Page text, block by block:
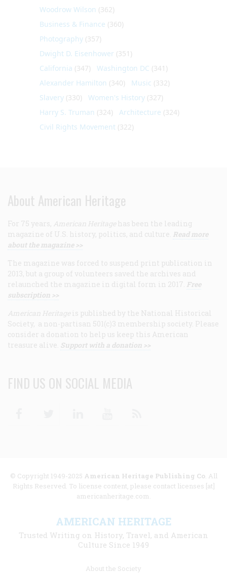
Woodrow Wilson (362)
Business & Finance (360)
Photography (357)
Dwight D. Eisenhower (351)
California (347) Washington DC (341)
Alexander Hamilton (340) Music (332)
Slavery (330) Women's History (327)
Harry S. Truman (324) Architecture (324)
Civil Rights Movement (322)
About American Heritage
For 75 years, American Heritage has been the leading
magazine of U.S. history, politics, and culture. Read more
about the magazine >>
The magazine was forced to suspend print publication in
2013, but a group of volunteers saved the archives and
relaunched the magazine in digital form in 2017. Free
subscription >>
American Heritage is published by the National Historical
Society, a non-partisan 501(c)3 membership society. Please
consider a donation to help us keep this American
treasure alive. Support with a donation >>
FIND US ON SOCIAL MEDIA
© Copyright 1949-2025 American Heritage Publishing Co. All
Rights Reserved. To license content, please contact licenses [at]
americanheritage.com.
AMERICAN HERITAGE
Trusted Writing on History, Travel, and American
Culture Since 1949
About the Society